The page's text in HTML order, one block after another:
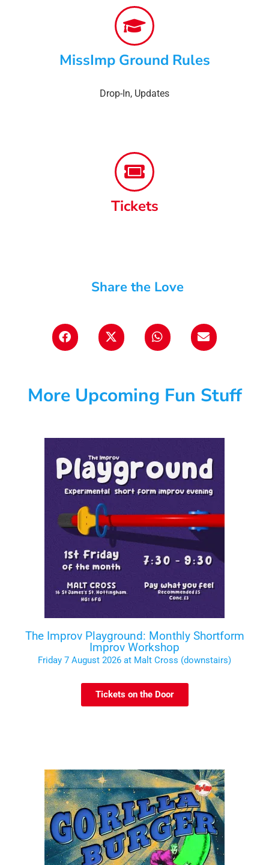
MissImp Ground Rules
Drop-In, Updates
Tickets
Share the Love
More Upcoming Fun Stuff
The Improv Playground: Monthly Shortform
Improv Workshop
Friday 7 August 2026 at Malt Cross (downstairs)
Tickets on the Door